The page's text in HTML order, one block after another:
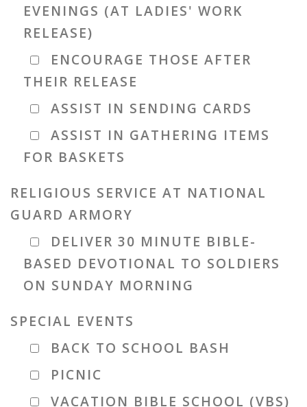
EVENINGS (AT LADIES' WORK
RELEASE)
ENCOURAGE THOSE AFTER
THEIR RELEASE
ASSIST IN SENDING CARDS
ASSIST IN GATHERING ITEMS
FOR BASKETS
RELIGIOUS SERVICE AT NATIONAL
GUARD ARMORY
DELIVER 30 MINUTE BIBLE-
BASED DEVOTIONAL TO SOLDIERS
ON SUNDAY MORNING
SPECIAL EVENTS
BACK TO SCHOOL BASH
PICNIC
VACATION BIBLE SCHOOL (VBS)